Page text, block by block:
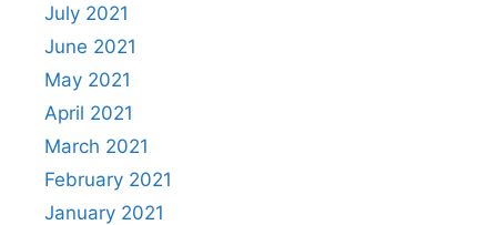
July 2021
June 2021
May 2021
April 2021
March 2021
February 2021
January 2021